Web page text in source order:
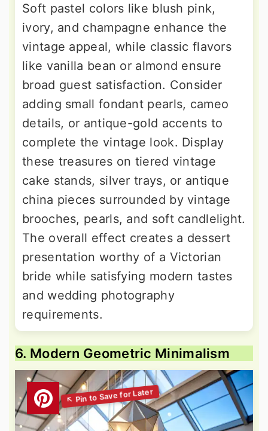
Soft pastel colors like blush pink,
ivory, and champagne enhance the
vintage appeal, while classic flavors
like vanilla bean or almond ensure
broad guest satisfaction. Consider
adding small fondant pearls, cameo
details, or antique-gold accents to
complete the vintage look. Display
these treasures on tiered vintage
cake stands, silver trays, or antique
china pieces surrounded by vintage
brooches, pearls, and soft candlelight.
The overall effect creates a dessert
presentation worthy of a Victorian
bride while satisfying modern tastes
and wedding photography
requirements.
6. Modern Geometric Minimalism